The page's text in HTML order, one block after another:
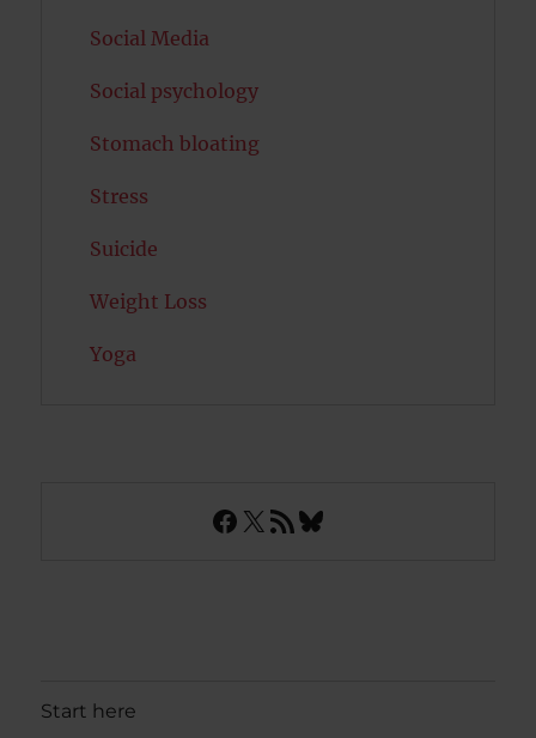
Social Media
Social psychology
Stomach bloating
Stress
Suicide
Weight Loss
Yoga
Facebook
X RSS FeedBluesky
Start here